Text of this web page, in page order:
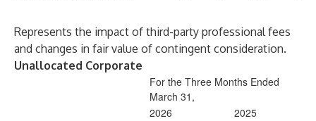
Represents the impact of third-party professional fees
and changes in fair value of contingent consideration.
Unallocated Corporate
For the Three Months Ended
March 31,
2026
2025